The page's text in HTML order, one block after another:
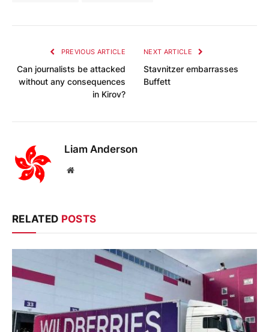
PREVIOUS ARTICLE
Can journalists be attacked
without any consequences
in Kirov?
NEXT ARTICLE
Stavnitzer embarrasses
Buffett
Liam Anderson
Website
RELATED POSTS